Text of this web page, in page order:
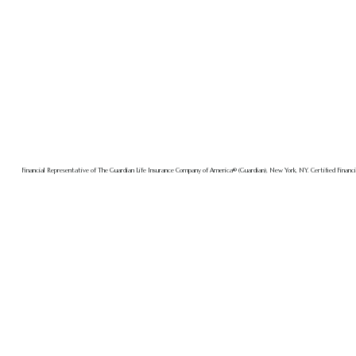
Financial Representative of The Guardian Life Insurance Company of America® (Guardian), New York, NY. Certified